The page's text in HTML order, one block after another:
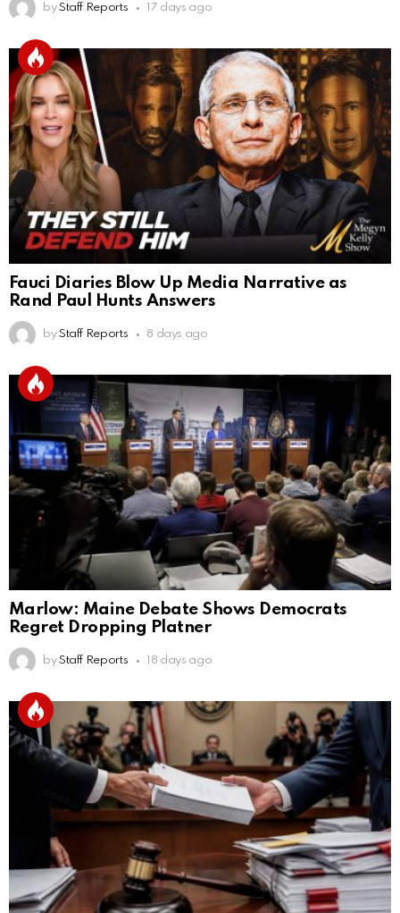
by Staff Reports 17 days ago
Fauci Diaries Blow Up Media Narrative as
Rand Paul Hunts Answers
by Staff Reports 8 days ago
Marlow: Maine Debate Shows Democrats
Regret Dropping Platner
by Staff Reports 18 days ago